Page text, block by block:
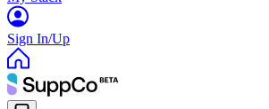
Sign In/Up